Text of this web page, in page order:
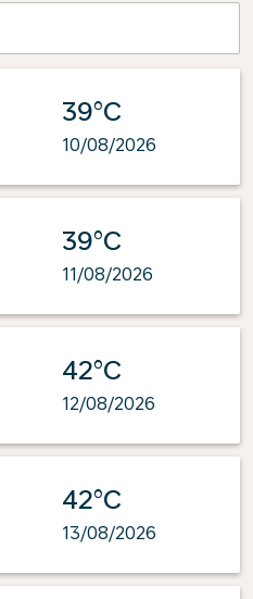
39°C
10/08/2026
39°C
11/08/2026
42°C
12/08/2026
42°C
13/08/2026